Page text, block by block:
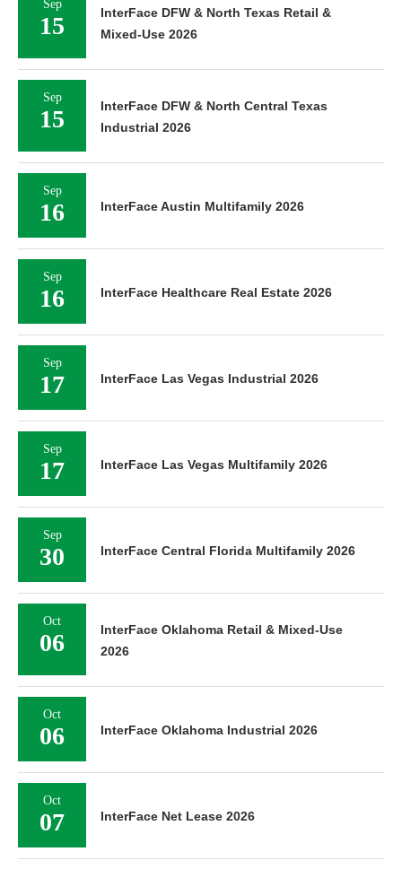
Sep
15
InterFace DFW & North Texas Retail &
Mixed-Use 2026
Sep
15
InterFace DFW & North Central Texas
Industrial 2026
Sep
16 InterFace Austin Multifamily 2026
Sep
16 InterFace Healthcare Real Estate 2026
Sep
17 InterFace Las Vegas Industrial 2026
Sep
17 InterFace Las Vegas Multifamily 2026
Sep
30 InterFace Central Florida Multifamily 2026
Oct
06
InterFace Oklahoma Retail & Mixed-Use
2026
Oct
06 InterFace Oklahoma Industrial 2026
Oct
07 InterFace Net Lease 2026